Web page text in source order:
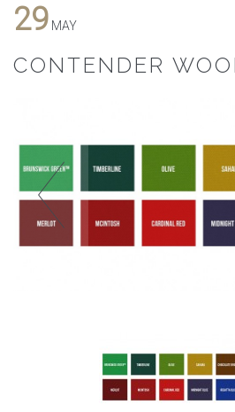
29 MAY
CONTENDER